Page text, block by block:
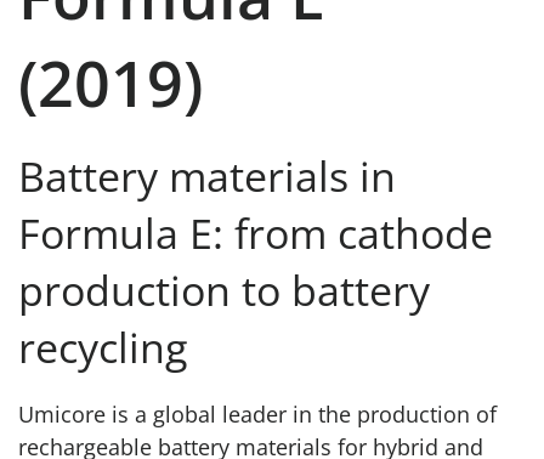
(2019)
Battery materials in
Formula E: from cathode
production to battery
recycling
Umicore is a global leader in the production of
rechargeable battery materials for hybrid and